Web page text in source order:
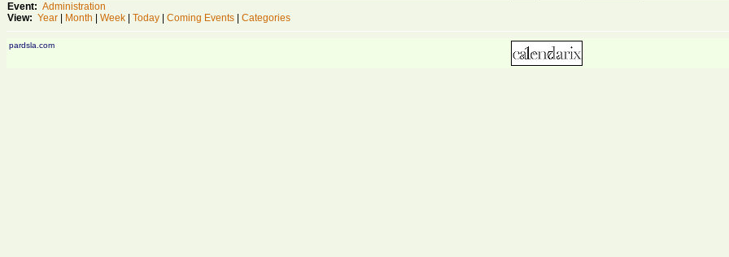
Event: Administration
View: Year Month Week Today Coming Events Categories
pardsla.com